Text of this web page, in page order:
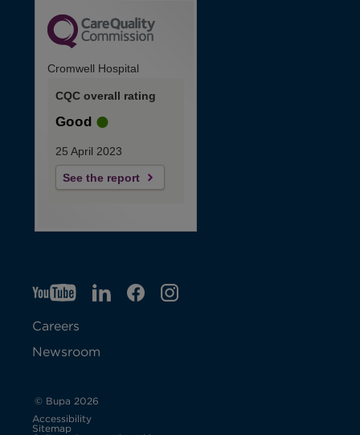
Cromwell Hospital
CQC overall rating
Good
25 April 2023
See the report
YTO
p
e
s
i
LIO
F
IGO
Careers
Newsroom
© Bupa 2026
Accessibility
Sitemap